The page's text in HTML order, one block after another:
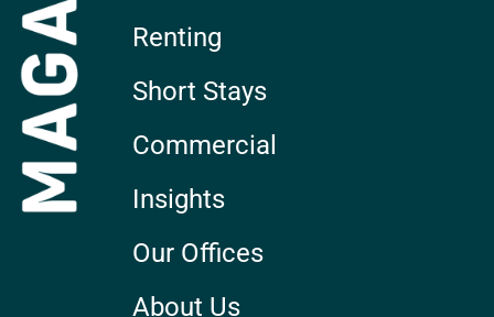
Renting
Short Stays
Commercial
Insights
Our Offices
About Us